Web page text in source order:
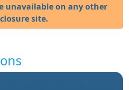
unavailable on any other
site.